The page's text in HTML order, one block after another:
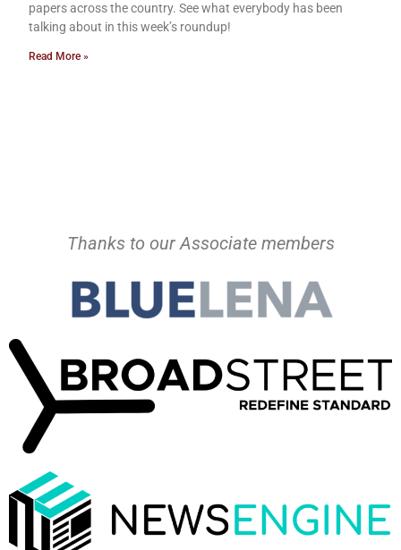
papers across the country. See what everybody has been
talking about in this week’s roundup!
Read More »
Thanks to our Associate members